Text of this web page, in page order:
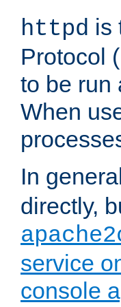
httpd is
Protocol
to be run
When
In
directly,
service
console